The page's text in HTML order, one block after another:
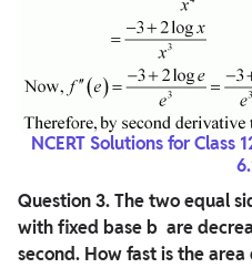
NCERT Solutions for Class
Question3. The two equal
with fixed base b are
second. How fast is the